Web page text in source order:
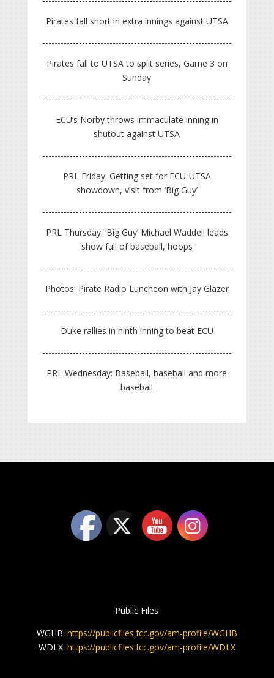
Pirates fall short in extra innings against UTSA
Pirates fall to UTSA to split series, Game 3 on
Sunday
ECU’s Norby throws immaculate inning in
shutout against UTSA
PRL Friday: Getting set for ECU-UTSA
showdown, visit from ‘Big Guy’
PRL Thursday: ‘Big Guy’ Michael Waddell leads
show full of baseball, hoops
Photos: Pirate Radio Luncheon with Jay Glazer
Duke rallies in ninth inning to beat ECU
PRL Wednesday: Baseball, baseball and more
baseball
Public Files
WGHB: https://publicfiles.fcc.gov/am-profile/WGHB
WDLX: https://publicfiles.fcc.gov/am-profile/WDLX